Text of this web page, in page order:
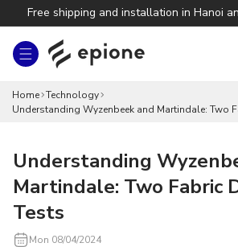
Skip to
content
Free shipping and installation in Hanoi
Home Technology
Understanding Wyzenbeek and Martindale: Two
Understanding
Martindale: Two Fabric
Tests
Mon 08/04/2024